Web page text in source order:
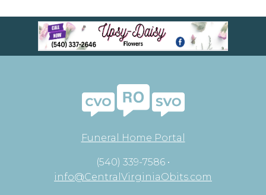
Funeral Home Portal
(540) 339-7586 •
info@CentralVirginiaObits.com